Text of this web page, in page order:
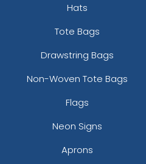
Hats
Tote Bags
Drawstring Bags
Non-Woven Tote Bags
Flags
Neon Signs
Aprons